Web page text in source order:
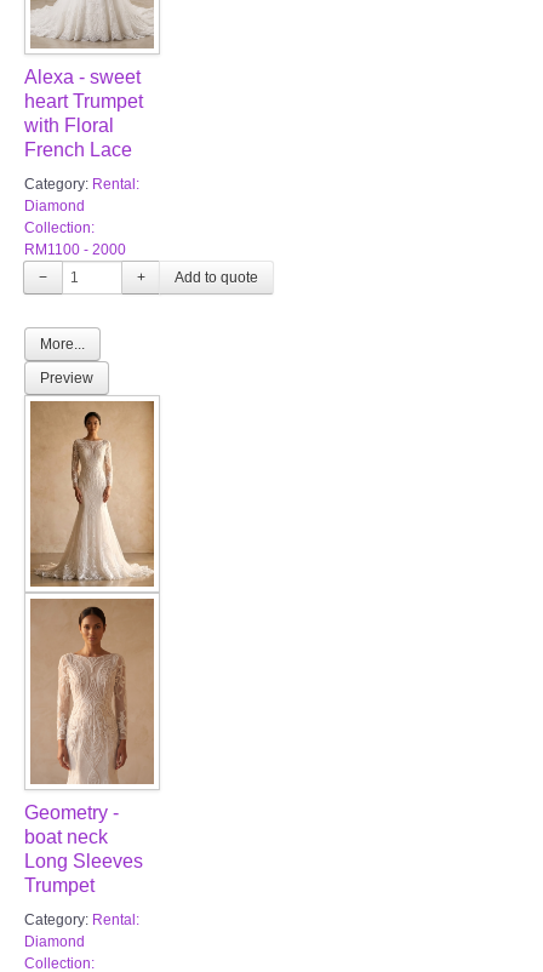
Alexa - sweet
heart Trumpet
with Floral
French Lace
Category: Rental:
Diamond
Collection:
RM1100 - 2000
−
+
More...
Preview
Geometry -
boat neck
Long Sleeves
Trumpet
Category: Rental:
Diamond
Collection: